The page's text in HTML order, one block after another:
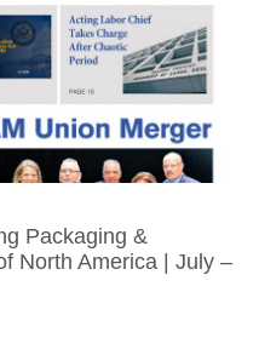
Packaging &
North America | July –